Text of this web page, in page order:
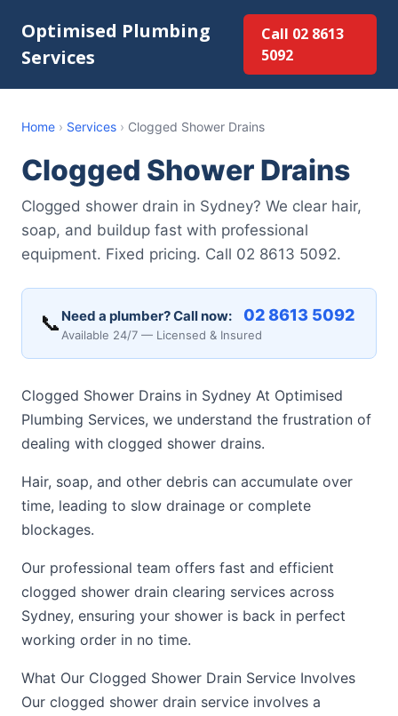
Optimised Plumbing
Services
Call 02 8613
5092
Home › Services › Clogged Shower Drains
Clogged Shower Drains
Clogged shower drain in Sydney? We clear hair,
soap, and buildup fast with professional
equipment. Fixed pricing. Call 02 8613 5092.
📞 Need a plumber? Call now: 02 8613 5092
Available 24/7 — Licensed & Insured
Clogged Shower Drains in Sydney At Optimised
Plumbing Services, we understand the frustration of
dealing with clogged shower drains.
Hair, soap, and other debris can accumulate over
time, leading to slow drainage or complete
blockages.
Our professional team offers fast and efficient
clogged shower drain clearing services across
Sydney, ensuring your shower is back in perfect
working order in no time.
What Our Clogged Shower Drain Service Involves
Our clogged shower drain service involves a